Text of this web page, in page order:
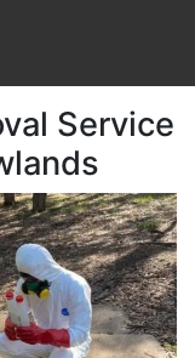
Service